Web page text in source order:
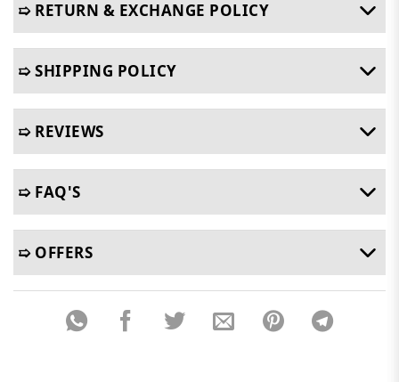
➯ RETURN & EXCHANGE POLICY
➯ SHIPPING POLICY
➯ REVIEWS
➯ FAQ'S
➯ OFFERS